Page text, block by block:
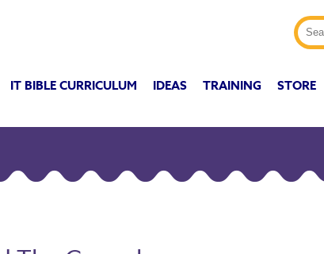
IT BIBLE CURRICULUM IDEAS TRAINING STORE